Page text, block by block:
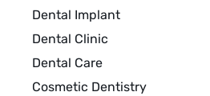
Dental Implant
Dental Clinic
Dental Care
Cosmetic Dentistry